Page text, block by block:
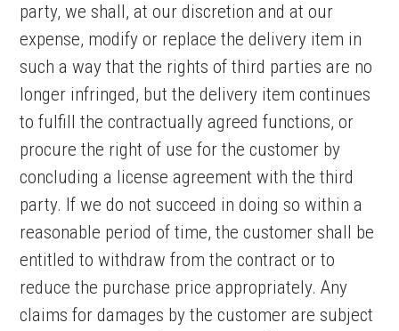
party, we shall, at our discretion and at our
expense, modify or replace the delivery item in
such a way that the rights of third parties are no
longer infringed, but the delivery item continues
to fulfill the contractually agreed functions, or
procure the right of use for the customer by
concluding a license agreement with the third
party. If we do not succeed in doing so within a
reasonable period of time, the customer shall be
entitled to withdraw from the contract or to
reduce the purchase price appropriately. Any
claims for damages by the customer are subject